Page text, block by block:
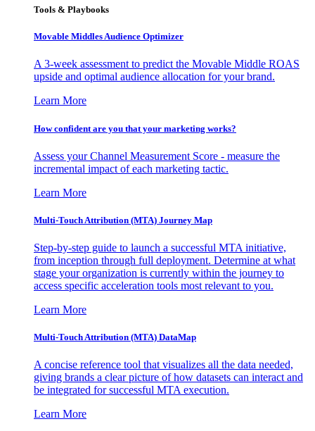
Tools & Playbooks
Movable Middles Audience Optimizer
A 3-week assessment to predict the Movable Middle ROAS
upside and optimal audience allocation for your brand.
Learn More
How confident are you that your marketing works?
Assess your Channel Measurement Score - measure the
incremental impact of each marketing tactic.
Learn More
Multi-Touch Attribution (MTA) Journey Map
Step-by-step guide to launch a successful MTA initiative,
from inception through full deployment. Determine at what
stage your organization is currently within the journey to
access specific acceleration tools most relevant to you.
Learn More
Multi-Touch Attribution (MTA) DataMap
A concise reference tool that visualizes all the data needed,
giving brands a clear picture of how datasets can interact and
be integrated for successful MTA execution.
Learn More